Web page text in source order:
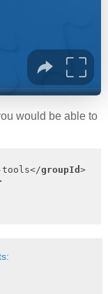
would be able to
tools</groupId>